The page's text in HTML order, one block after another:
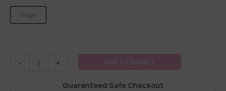
Single
- + ADD TO BASKET
Guaranteed Safe Checkout